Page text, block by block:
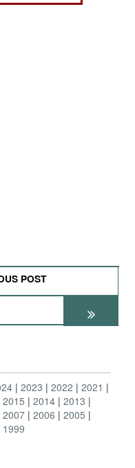
POST
2023 2022
2021
2015 2014 2013
2007 2006
2005
1999